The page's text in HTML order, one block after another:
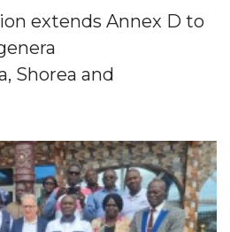
extends Annex D to
Shorea and